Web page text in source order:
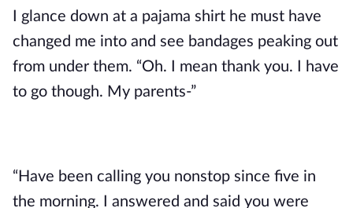
I glance down at a pajama shirt he must have
changed me into and see bandages peaking out
from under them. “Oh. I mean thank you. I have
to go though. My parents-”
“Have been calling you nonstop since five in
the morning. I answered and said you were